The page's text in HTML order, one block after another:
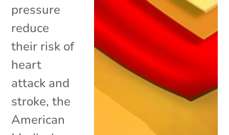
pressure
reduce
their risk of
heart
attack and
stroke, the
American